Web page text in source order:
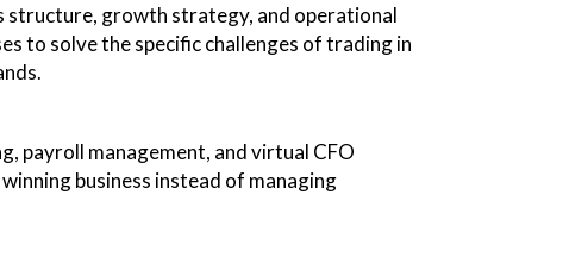
structure, growth strategy, and operational
to solve the specific challenges of trading in
payroll management, and virtual CFO
business instead of managing